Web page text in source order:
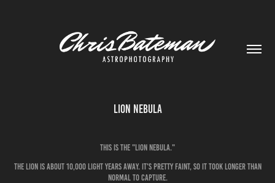
Lion Nebula
This is the "Lion Nebula."
The Lion is about 10,000 light years away. It's pretty faint, so it took longer than
normal to capture.